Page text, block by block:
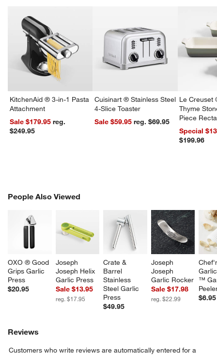
KitchenAid ® 3-in-1 Pasta
Attachment
Sale $179.95reg.
$249.95
Cuisinart ® Stainless Steel
4-Slice Toaster
Sale $59.95
reg. $69.95
Le Creuset
Thyme
Piece
Dishes Set
Special
$199.96
People Also Viewed
OXO ® Good
Grips Garlic
Press
$20.95
Joseph
Joseph Helix
Garlic Press
Sale $13.95
reg. $17.95
Crate &
Barrel
Stainless
Steel Garlic
Press
$49.95
Joseph
Joseph
Garlic Rocker
Sale $17.98
reg. $22.99
™
$6.95
PEOPLE ALSO VIEWEDITEMS SKIPPED. UNDO.
Reviews
Customers who write reviews are automatically entered for a